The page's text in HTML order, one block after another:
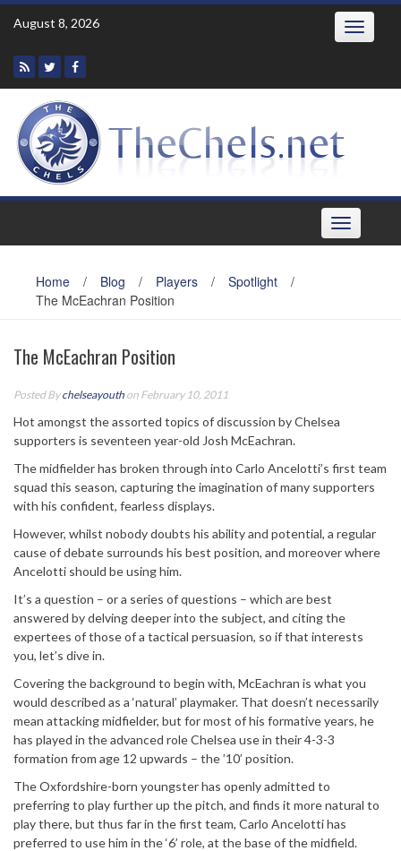
Skip
August 8, 2026 Toggle
Toggle
navigation
Home / Blog / Players / Spotlight
/
The McEachran Position
The McEachran Position
Posted Bychelseayouth on February 10, 2011
Hot amongst the assorted topics of discussion by Chelsea
supporters is seventeen year-old Josh McEachran.
The midfielder has broken through into Carlo Ancelotti’s first team
squad this season, capturing the imagination of many supporters
with his confident, fearless displays.
However, whilst nobody doubts his ability and potential, a regular
cause of debate surrounds his best position, and moreover where
Ancelotti should be using him.
It’s a question – or a series of questions – which are best
answered by delving deeper into the subject, and citing the
expertees of those of a tactical persuasion, so if that interests
you, let’s dive in.
Covering the background to begin with, McEachran is what you
would described as a ‘natural’ playmaker. That doesn’t necessarily
mean attacking midfielder, but for most of his formative years, he
has played in the advanced role Chelsea use in their 4-3-3
formation from age 12 upwards – the ’10’ position.
The Oxfordshire-born youngster has openly admitted to
preferring to play further up the pitch, and finds it more natural to
play there, but thus far in the first team, Carlo Ancelotti has
preferred to use him in the ‘6’ role, at the base of the midfield.